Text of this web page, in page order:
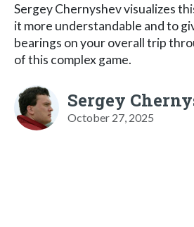
Sergey Chernyshev visualizes
it more understandable and to
bearings on your overall trip
of this complex game.
Sergey
October 27, 2025